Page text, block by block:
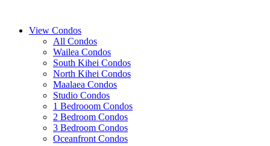
View Condos
All Condos
Wailea Condos
South Kihei Condos
North Kihei Condos
Maalaea Condos
Studio Condos
1 Bedrooom Condos
2 Bedroom Condos
3 Bedroom Condos
Oceanfront Condos